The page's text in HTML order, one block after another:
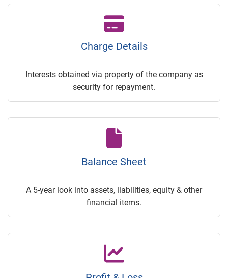
Charge Details
Interests obtained via property of the company as
security for repayment.
Balance Sheet
A 5-year look into assets, liabilities, equity & other
financial items.